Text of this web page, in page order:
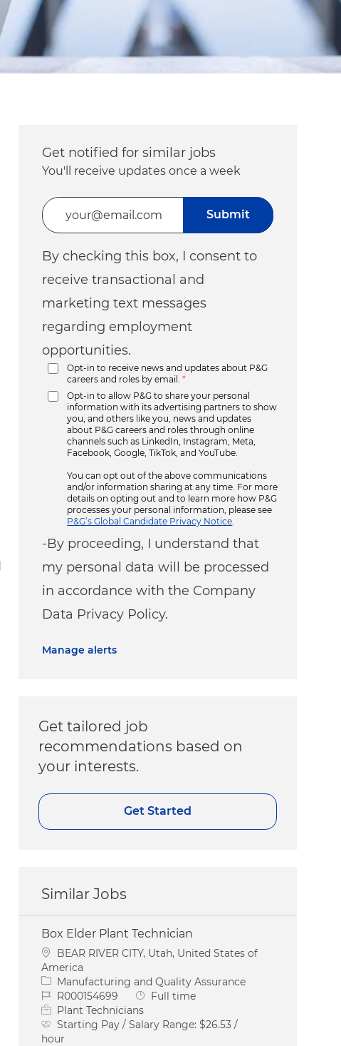
Get notified for similar jobs
You'll receive updates once a week
Enter Email address (Required)
By checking this box, I consent to
receive transactional and
marketing text messages
regarding employment
opportunities.
Opt-in to receive news and updates about P&G
careers and roles by email.
*
Opt-in to allow P&G to share your personal
information with its advertising partners to show
you, and others like you, news and updates
about P&G careers and roles through online
channels such as LinkedIn, Instagram, Meta,
Facebook, Google, TikTok, and YouTube.
You can opt out of the above communications
and/or information sharing at any time. For more
details on opting out and to learn more how P&G
processes your personal information, please see
P&G’s Global Candidate Privacy Notice
-By proceeding, I understand that
my personal data will be processed
in accordance with the Company
Data Privacy Policy.
Submit
Manage alerts
Get tailored job
recommendations based on
your interests.
Get Started
Similar Jobs
Box Elder Plant Technician
Location
BEAR RIVER CITY, Utah, United States of
America
Category
Manufacturing and Quality Assurance
Job IdR000154699 Job Type
Full time
Plant Technicians
Starting Pay / Salary Range:$26.53 /
hour